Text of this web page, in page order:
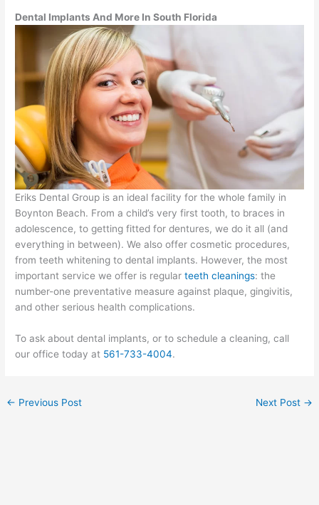
Dental Implants And More In South Florida
Eriks Dental Group is an ideal facility for the whole family in
Boynton Beach. From a child’s very first tooth, to braces in
adolescence, to getting fitted for dentures, we do it all (and
everything in between). We also offer cosmetic procedures,
from teeth whitening to dental implants. However, the most
important service we offer is regularteeth cleanings: the
number-one preventative measure against plaque, gingivitis,
and other serious health complications.
To ask about dental implants, or to schedule a cleaning, call
our office today at 561-733-4004.
← Previous Post Next Post →